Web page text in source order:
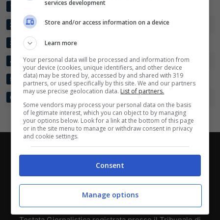
1 SLAVIA PRAGA
2 SPARTA PRAGA 35 69:34 +35
3 VIKTORIA PLZEN
4 HRADEC KRALOVE 35 50:41 +9
5 JABLONEC 35 45:47 -2
6 SLOVAN LIBEREC 45:39
Chi siamo-Redazione-Privacy Policy-Disclaimer
Direttagoal.it di proprietà di PLANET SHARE SRL - VIA
ANASTASIO II, 442, 00165 Roma (RM) - Codice Fiscale
e Partita I.V.A. 13461621008
Scarica su Google Play
services development
Store and/or access information on a device
Learn more
Your personal data will be processed and information from
your device (cookies, unique identifiers, and other device
data) may be stored by, accessed by and shared with 319
partners, or used specifically by this site. We and our partners
may use precise geolocation data. List of partners.
Some vendors may process your personal data on the basis
of legitimate interest, which you can object to by managing
your options below. Look for a link at the bottom of this page
or in the site menu to manage or withdraw consent in privacy
and cookie settings.
Consent
Manage options